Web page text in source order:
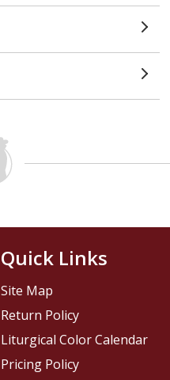
Quick Links
Site Map
Return Policy
Liturgical Color Calendar
Pricing Policy